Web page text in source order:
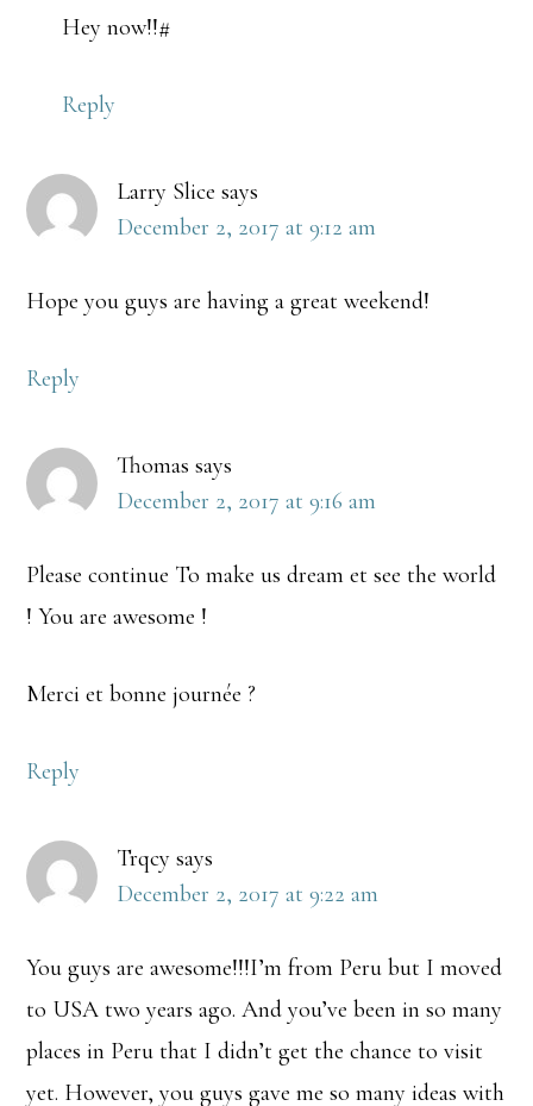
Hey now!!#
Reply
Larry Slice says
December 2, 2017 at 9:12 am
Hope you guys are having a great weekend!
Reply
Thomas says
December 2, 2017 at 9:16 am
Please continue To make us dream et see the world
! You are awesome !
Merci et bonne journée ?
Reply
Trqcy says
December 2, 2017 at 9:22 am
You guys are awesome!!!I’m from Peru but I moved
to USA two years ago. And you’ve been in so many
places in Peru that I didn’t get the chance to visit
yet. However, you guys gave me so many ideas with